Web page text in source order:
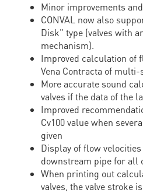
Minor improvements
CONVAL now also
Disk" type (valves with
mechanism).
Improved calculation of
Vena Contracta of multi-
More accurate sound
valves if the data of the
Improved
Cv100 value when
given
Display of flow
downstream pipe for all
When printing out
valves, the valve stroke